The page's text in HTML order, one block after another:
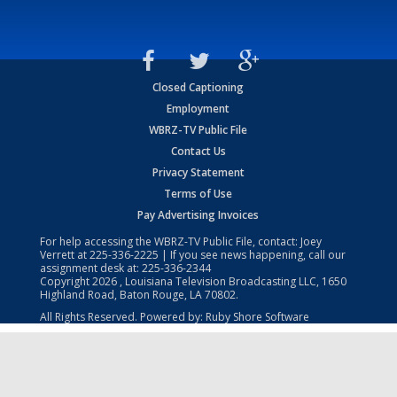
Closed Captioning
Employment
WBRZ-TV Public File
Contact Us
Privacy Statement
Terms of Use
Pay Advertising Invoices
For help accessing the WBRZ-TV Public File, contact: Joey
Verrett at225-336-2225 | If you see news happening, call our
assignment desk at: 225-336-2344
Copyright2026 , Louisiana Television Broadcasting LLC, 1650
Highland Road, Baton Rouge, LA 70802.
All Rights Reserved. Powered by: Ruby Shore Software